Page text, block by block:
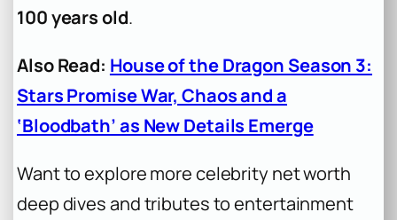
100 years old.
Also Read: House of the Dragon Season 3:
Stars Promise War, Chaos and a
‘Bloodbath’ as New Details Emerge
Want to explore more celebrity net worth
deep dives and tributes to entertainment